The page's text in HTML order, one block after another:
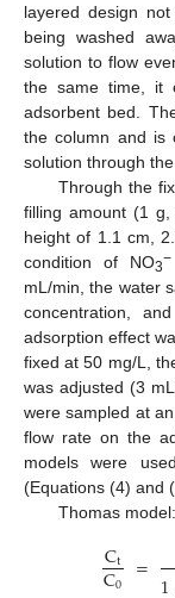
layered design
being washed
solution to flow
the same time, it
adsorbent bed.
the column and is
solution through
Through the
filling amount (1
height of 1.1 cm,
condition of NO3−
mL/min, the water
concentration,
adsorption effect
fixed at 50 mg/L,
was adjusted (3
were sampled at
flow rate on the
models were
(Equations (4) and
Thomas model:
Ct
C0 =